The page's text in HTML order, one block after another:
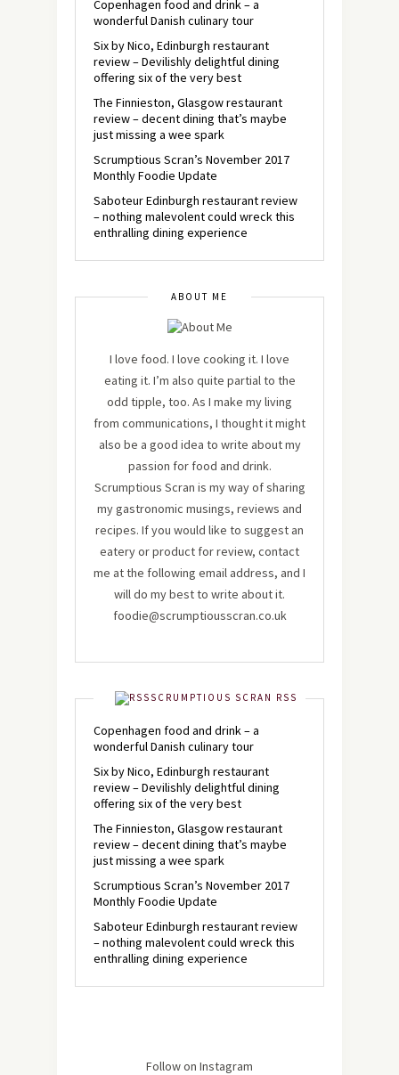
Copenhagen food and drink – a
wonderful Danish culinary tour
Six by Nico, Edinburgh restaurant
review – Devilishly delightful dining
offering six of the very best
The Finnieston, Glasgow restaurant
review – decent dining that’s maybe
just missing a wee spark
Scrumptious Scran’s November 2017
Monthly Foodie Update
Saboteur Edinburgh restaurant review
– nothing malevolent could wreck this
enthralling dining experience
ABOUT ME
I love food. I love cooking it. I love
eating it. I’m also quite partial to the
odd tipple, too. As I make my living
from communications, I thought it might
also be a good idea to write about my
passion for food and drink.
Scrumptious Scran is my way of sharing
my gastronomic musings, reviews and
recipes. If you would like to suggest an
eatery or product for review, contact
me at the following email address, and I
will do my best to write about it.
foodie@scrumptiousscran.co.uk
SCRUMPTIOUS SCRAN RSS
Copenhagen food and drink – a
wonderful Danish culinary tour
Six by Nico, Edinburgh restaurant
review – Devilishly delightful dining
offering six of the very best
The Finnieston, Glasgow restaurant
review – decent dining that’s maybe
just missing a wee spark
Scrumptious Scran’s November 2017
Monthly Foodie Update
Saboteur Edinburgh restaurant review
– nothing malevolent could wreck this
enthralling dining experience
Follow on Instagram